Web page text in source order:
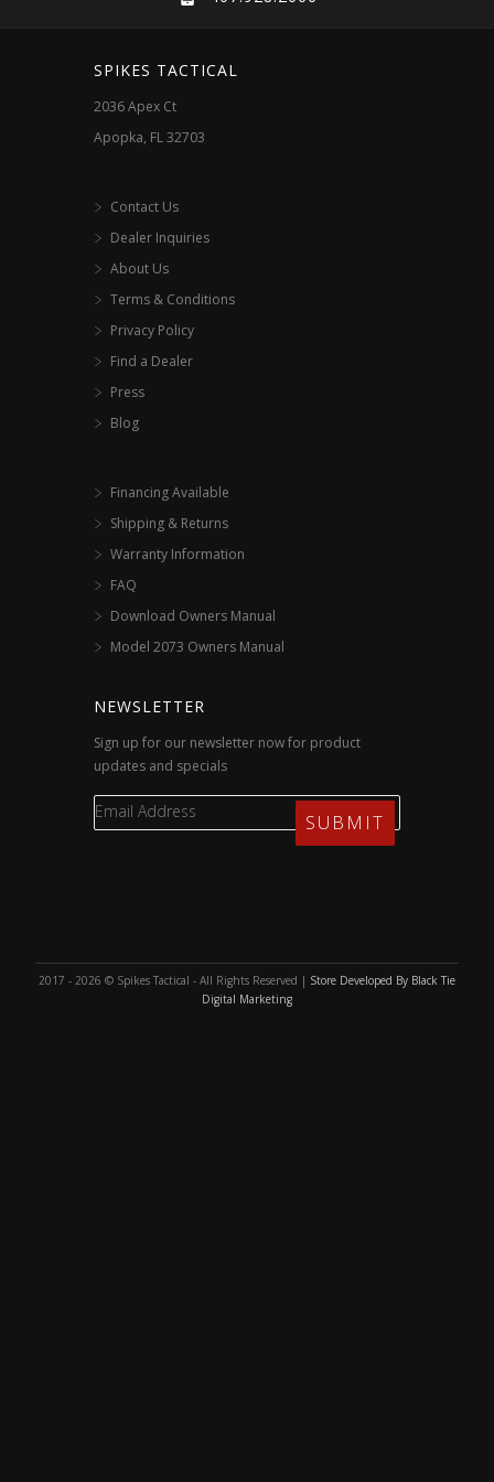
SPIKES TACTICAL
2036 Apex Ct
Apopka, FL 32703
Contact Us
Dealer Inquiries
About Us
Terms & Conditions
Privacy Policy
Find a Dealer
Press
Blog
Financing Available
Shipping & Returns
Warranty Information
FAQ
Download Owners Manual
Model 2073 Owners Manual
NEWSLETTER
Sign up for our newsletter now for product
updates and specials
2017 - 2026 © Spikes Tactical - All Rights Reserved | Store Developed By Black Tie
Digital Marketing